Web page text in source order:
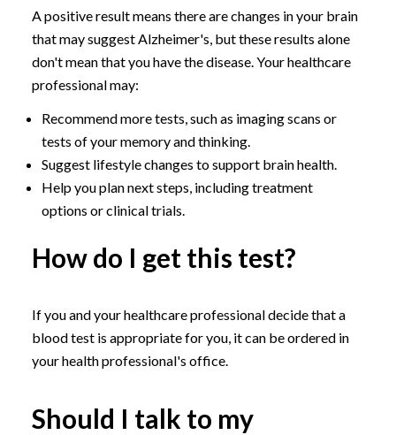
A positive result means there are changes in your brain
that may suggest Alzheimer's, but these results alone
don't mean that you have the disease. Your healthcare
professional may:
Recommend more tests, such as imaging scans or
tests of your memory and thinking.
Suggest lifestyle changes to support brain health.
Help you plan next steps, including treatment
options or clinical trials.
How do I get this test?
If you and your healthcare professional decide that a
blood test is appropriate for you, it can be ordered in
your health professional's office.
Should I talk to my